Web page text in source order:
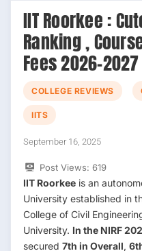
IIT Roorkee :
Ranking ,
Fees 2026-2027
COLLEGE REVIEWS
IITS
September 16, 2025
Post Views: 619
IIT Roorkee is an
University established in
College of Civil
University. In the NIRF
secured 7th in Overall,